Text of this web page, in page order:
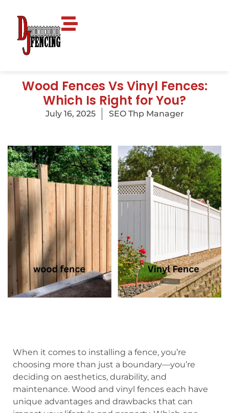
Wood Fences Vs Vinyl Fences:
Which Is Right for You?
July 16, 2025 SEO Thp Manager
When it comes to installing a fence, you’re
choosing more than just a boundary—you’re
deciding on aesthetics, durability, and
maintenance. Wood and vinyl fences each have
unique advantages and drawbacks that can